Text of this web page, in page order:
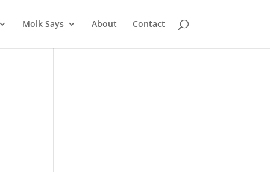
Molk Says About Contact